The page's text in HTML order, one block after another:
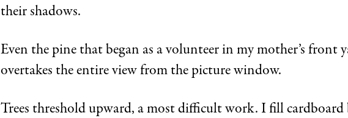
their shadows.
Even the pine that began as a volunteer in my mother’s front
overtakes the entire view from the picture window.
Trees threshold upward, a most difficult work. I fill cardboard